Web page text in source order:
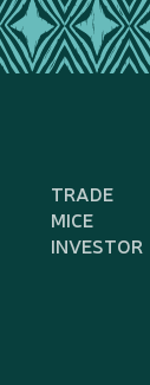
TRADE
MICE
INVESTOR